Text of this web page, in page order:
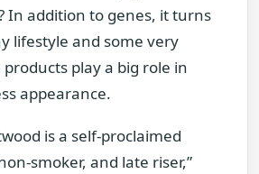
In addition to genes, it turns
lifestyle and some very
play a big role in
appearance.
is a self-proclaimed
smoker, and late riser,”